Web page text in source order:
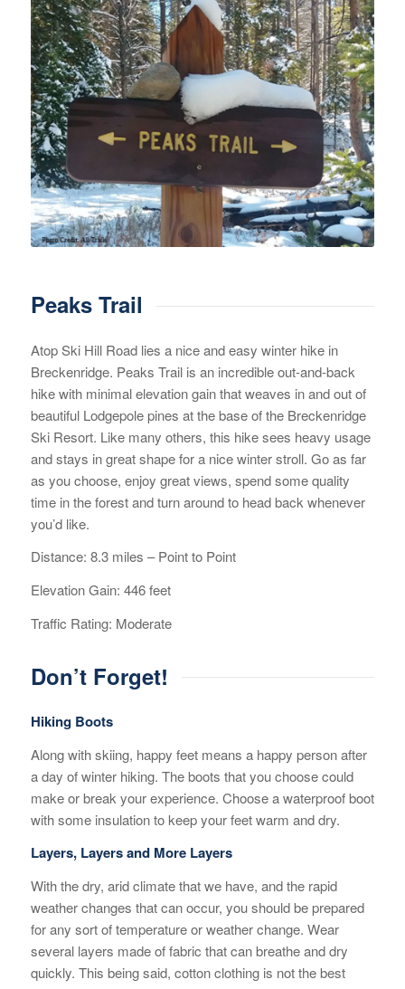
Peaks Trail
Atop Ski Hill Road lies a nice and easy winter hike in
Breckenridge. Peaks Trail is an incredible out-and-back
hike with minimal elevation gain that weaves in and out of
beautiful Lodgepole pines at the base of the Breckenridge
Ski Resort. Like many others, this hike sees heavy usage
and stays in great shape for a nice winter stroll. Go as far
as you choose, enjoy great views, spend some quality
time in the forest and turn around to head back whenever
you’d like.
Distance: 8.3 miles – Point to Point
Elevation Gain: 446 feet
Traffic Rating: Moderate
Don’t Forget!
Hiking Boots
Along with skiing, happy feet means a happy person after
a day of winter hiking. The boots that you choose could
make or break your experience. Choose a waterproof boot
with some insulation to keep your feet warm and dry.
Layers, Layers and More Layers
With the dry, arid climate that we have, and the rapid
weather changes that can occur, you should be prepared
for any sort of temperature or weather change. Wear
several layers made of fabric that can breathe and dry
quickly. This being said, cotton clothing is not the best